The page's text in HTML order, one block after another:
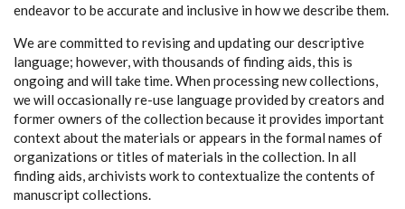
endeavor to be accurate and inclusive in how we describe them.
We are committed to revising and updating our descriptive
language; however, with thousands of finding aids, this is
ongoing and will take time. When processing new collections,
we will occasionally re-use language provided by creators and
former owners of the collection because it provides important
context about the materials or appears in the formal names of
organizations or titles of materials in the collection. In all
finding aids, archivists work to contextualize the contents of
manuscript collections.